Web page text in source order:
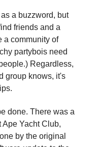
a buzzword, but
friends and a
a community of
partybois need
Regardless,
group knows, it's
done. There was a
Ape Yacht Club,
by the original